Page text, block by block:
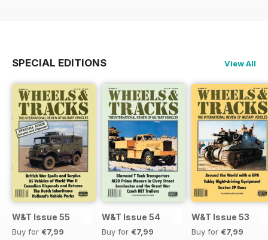
SPECIAL EDITIONS View All
W&T Issue 55
Buy for €7,99
W&T Issue 54
Buy for €7,99
W&T Issue 53
Buy for €7,99